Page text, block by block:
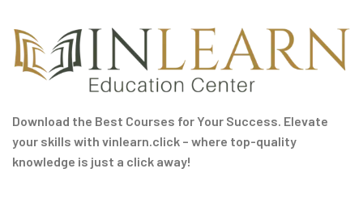
Download the Best Courses for Your Success. Elevate
your skills with vinlearn.click – where top-quality
knowledge is just a click away!